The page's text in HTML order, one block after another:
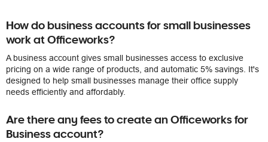
How do business accounts for small businesses
work at Officeworks?
A business account gives small businesses access to exclusive
pricing on a wide range of products, and automatic 5% savings. It's
designed to help small businesses manage their office supply
needs efficiently and affordably.
Are there any fees to create an Officeworks for
Business account?